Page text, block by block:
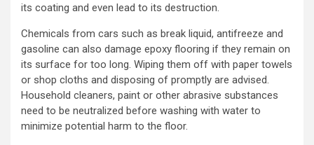
its coating and even lead to its destruction.
Chemicals from cars such as break liquid, antifreeze and
gasoline can also damage epoxy flooring if they remain on
its surface for too long. Wiping them off with paper towels
or shop cloths and disposing of promptly are advised.
Household cleaners, paint or other abrasive substances
need to be neutralized before washing with water to
minimize potential harm to the floor.